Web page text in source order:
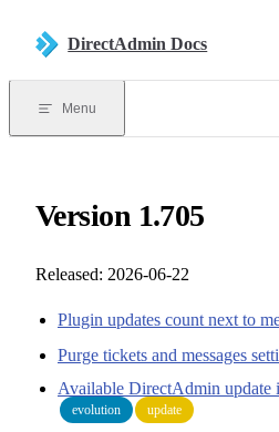
DirectAdmin Docs
Menu
Version 1.705
Released: 2026-06-22
Plugin updates count next to
Purge tickets and messages
Available DirectAdmin update
evolution update